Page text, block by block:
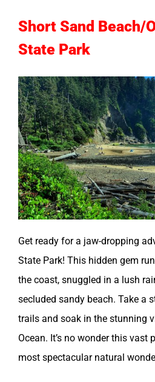
Short Sand Beach/
State Park
Get ready for a jaw-dropping
State Park! This hidden gem
the coast, snuggled in a lush
secluded sandy beach. Take a
trails and soak in the stunning
Ocean. It’s no wonder this vast
most spectacular natural